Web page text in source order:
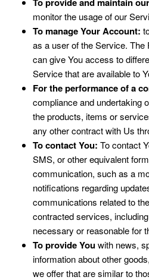
monitor the usage of our
To manage Your Account:
as a user of the Service. The
can give You access to
Service that are available to
For the performance of a
compliance and undertaking
the products, items or
any other contract with Us
To contact You: To contact
SMS, or other equivalent
communication, such as a
notifications regarding
communications related to
contracted services,
necessary or reasonable for
To provide Youwith news,
information about other
we offer that are similar to